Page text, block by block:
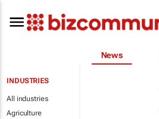
News
INDUSTRIES
All industries
Agriculture